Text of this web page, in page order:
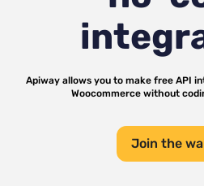
Apiway allows you to make free API
Woocommerce without
Join the